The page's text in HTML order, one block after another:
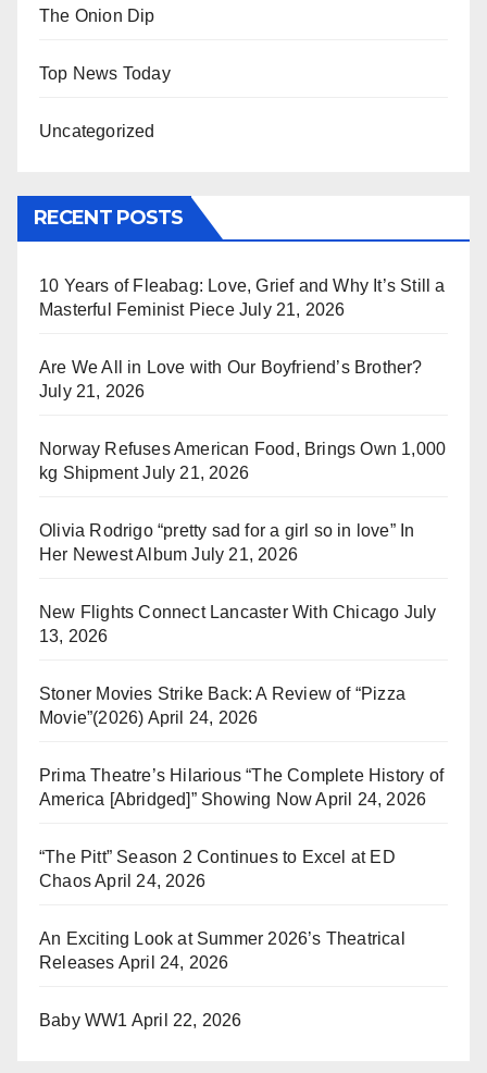
The Onion Dip
Top News Today
Uncategorized
RECENT POSTS
10 Years of Fleabag: Love, Grief and Why It’s Still a
Masterful Feminist Piece July 21, 2026
Are We All in Love with Our Boyfriend’s Brother?
July 21, 2026
Norway Refuses American Food, Brings Own 1,000
kg Shipment July 21, 2026
Olivia Rodrigo “pretty sad for a girl so in love” In
Her Newest Album July 21, 2026
New Flights Connect Lancaster With Chicago July
13, 2026
Stoner Movies Strike Back: A Review of “Pizza
Movie”(2026) April 24, 2026
Prima Theatre’s Hilarious “The Complete History of
America [Abridged]” Showing Now April 24, 2026
“The Pitt” Season 2 Continues to Excel at ED
ChaosApril 24, 2026
An Exciting Look at Summer 2026’s Theatrical
Releases April 24, 2026
Baby WW1 April 22, 2026